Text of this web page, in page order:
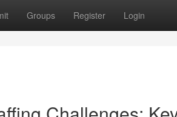
Groups Register Login